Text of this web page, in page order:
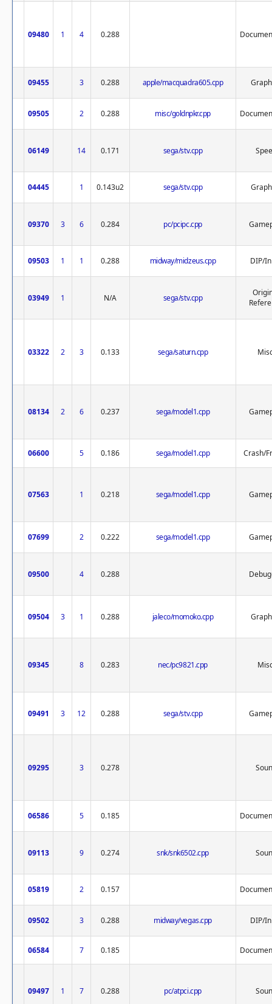
09480 1 4 0.288
09455 3 0.288 apple/macquadra605.cpp
09505 2 0.288 misc/goldnpkr.cpp
06149 14 0.171 sega/stv.cpp
04445 1 0.143u2 sega/stv.cpp
09370 3 6 0.284 pc/pcipc.cpp
09503 1 1 0.288 midway/midzeus.cpp DIP/
03949 1 N/A sega/stv.cpp
03322 2 3 0.133 sega/saturn.cpp
08134 2 6 0.237 sega/model1.cpp
06600 5 0.186 sega/model1.cpp Crash/
07563 1 0.218 sega/model1.cpp
07699 2 0.222 sega/model1.cpp
09500 4 0.288
09504 3 1 0.288 jaleco/momoko.cpp
09345 8 0.283 nec/pc9821.cpp
09491 3 12 0.288 sega/stv.cpp
09295 3 0.278
06586 5 0.185
09113 9 0.274 snk/snk6502.cpp
05819 2 0.157
09502 3 0.288 midway/vegas.cpp DIP/
06584 7 0.185
09497 1 7 0.288 pc/atpci.cpp